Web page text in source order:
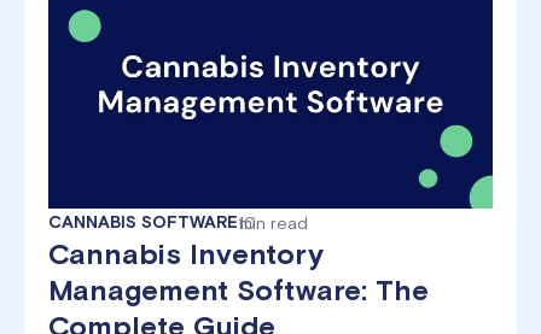
CANNABIS SOFTWARE10
min read
Cannabis Inventory
Management Software: The